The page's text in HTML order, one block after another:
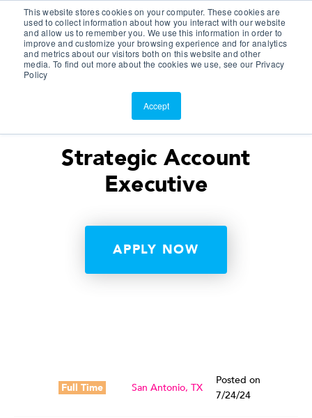
This website stores cookies on your computer. These cookies are
used to collect information about how you interact with our website
and allow us to remember you. We use this information in order to
improve and customize your browsing experience and for analytics
and metrics about our visitors both on this website and other
media. To find out more about the cookies we use, see our Privacy
Policy
Accept
Customer Portal
ScreenConnect
Strategic Account
Executive
APPLY NOW
Full Time San Antonio, TX
Posted on
7/24/24